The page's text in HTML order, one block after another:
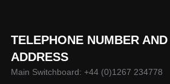
TELEPHONE NUMBER
ADDRESS
Main Switchboard: +44 (0)1267 234778